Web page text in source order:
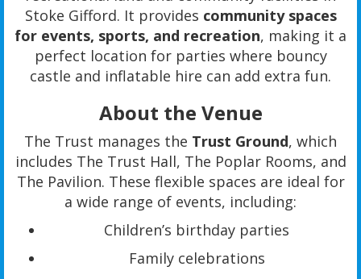
Stoke Gifford. It provides community spaces
for events, sports, and recreation, making it a
perfect location for parties where bouncy
castle and inflatable hire can add extra fun.
About the Venue
The Trust manages the Trust Ground, which
includes The Trust Hall, The Poplar Rooms, and
The Pavilion. These flexible spaces are ideal for
a wide range of events, including:
Children’s birthday parties
Family celebrations